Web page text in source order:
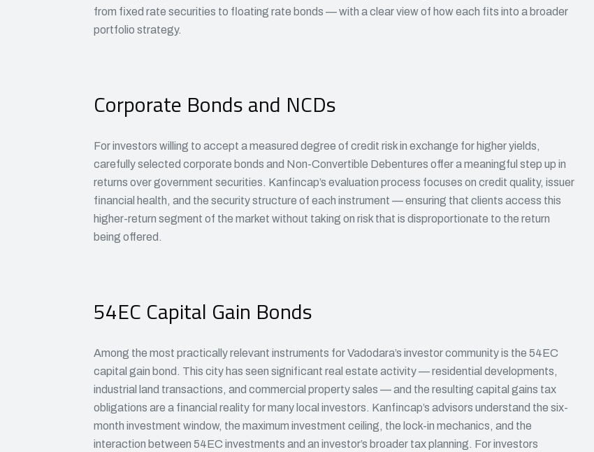
from fixed rate securities to floating rate bonds — with a clear view of how each fits into a broader
portfolio strategy.
Corporate Bonds and NCDs
For investors willing to accept a measured degree of credit risk in exchange for higher yields,
carefully selected corporate bonds and Non-Convertible Debentures offer a meaningful step up in
returns over government securities. Kanfincap’s evaluation process focuses on credit quality, issuer
financial health, and the security structure of each instrument — ensuring that clients access this
higher-return segment of the market without taking on risk that is disproportionate to the return
being offered.
54EC Capital Gain Bonds
Among the most practically relevant instruments for Vadodara’s investor community is the 54EC
capital gain bond. This city has seen significant real estate activity — residential developments,
industrial land transactions, and commercial property sales — and the resulting capital gains tax
obligations are a financial reality for many local investors. Kanfincap’s advisors understand the six-
month investment window, the maximum investment ceiling, the lock-in mechanics, and the
interaction between 54EC investments and an investor’s broader tax planning. For investors